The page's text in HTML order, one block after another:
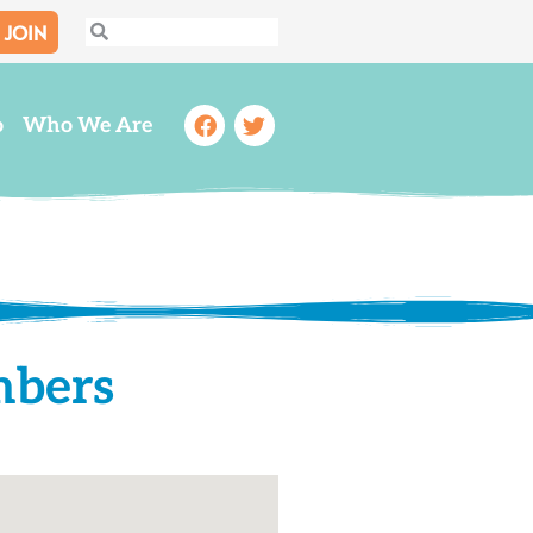
JOIN Search
Search
Who We Are Facebook
Twitter